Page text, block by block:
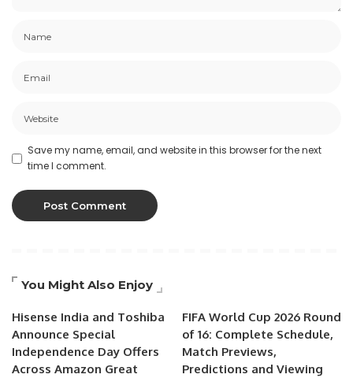
Save my name, email, and website in this browser for the next
time I comment.
You Might Also Enjoy
Hisense India and Toshiba
Announce Special
Independence Day Offers
Across Amazon Great
FIFA World Cup 2026 Round
of 16: Complete Schedule,
Match Previews,
Predictions and Viewing